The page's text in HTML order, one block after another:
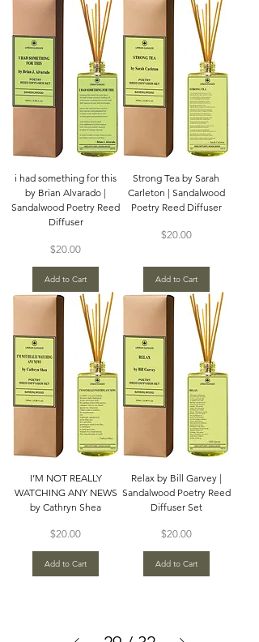
i had something for this
by Brian Alvarado |
Sandalwood Poetry Reed
Diffuser
Price
$20.00
Add to Cart
Strong Tea by Sarah
Carleton | Sandalwood
Poetry Reed Diffuser
Price
$20.00
Add to Cart
I’M NOT REALLY
WATCHING ANY NEWS
by Cathryn Shea
Price
$20.00
Add to Cart
Relax by Bill Garvey |
Sandalwood Poetry Reed
Diffuser Set
Price
$20.00
Add to Cart